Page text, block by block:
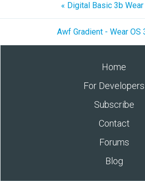
« Digital Basic 3b Wear
Awf Gradient - Wear OS
Home
For Developers
Subscribe
Contact
Forums
Blog